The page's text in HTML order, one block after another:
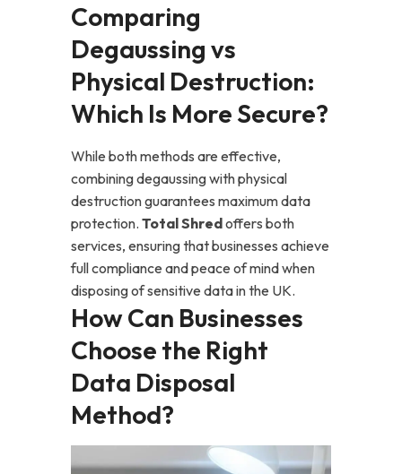
Comparing
Degaussing vs
Physical Destruction:
Which Is More Secure?
While both methods are effective,
combining degaussing with physical
destruction guarantees maximum data
protection. Total Shredoffers both
services, ensuring that businesses achieve
full compliance and peace of mind when
disposing of sensitive data in the UK.
How Can Businesses
Choose the Right
Data Disposal
Method?